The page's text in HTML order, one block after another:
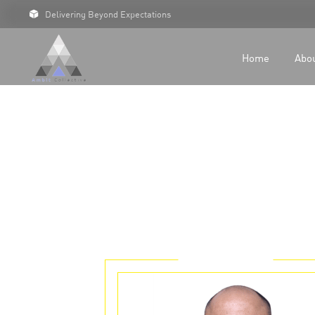
Delivering Beyond Expectations
Home
For